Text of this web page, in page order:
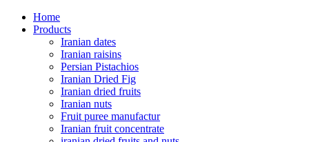
Home
Products
Iranian dates
Iranian raisins
Persian Pistachios
Iranian Dried Fig
Iranian dried fruits
Iranian nuts
Fruit puree manufactur
Iranian fruit concentrate